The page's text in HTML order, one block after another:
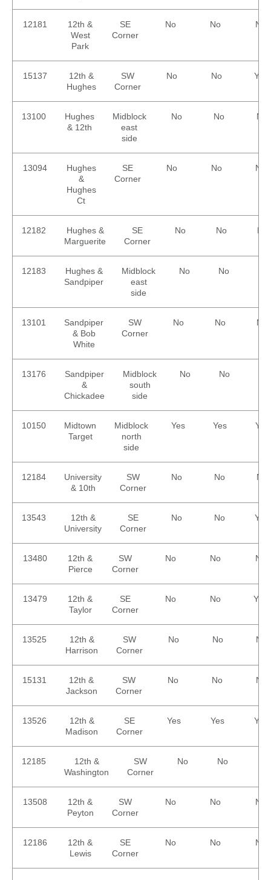
12181
12th &
West
Park
SE
Corner
No No No
15137
12th &
Hughes
SW
Corner
No No Yes
13100
Hughes
& 12th
Midblock
east
side
No No No
13094
Hughes
&
Hughes
Ct
SE
Corner
No No No
12182
Hughes &
Marguerite
SE
Corner
No No No
12183
Hughes &
Sandpiper
Midblock
east
side
No No
13101
Sandpiper
& Bob
White
SW
Corner
No No No
13176
Sandpiper
&
Chickadee
Midblock
south
side
No No
10150
Midtown
Target
Midblock
north
side
Yes Yes Yes
12184
University
& 10th
SW
Corner
No No No
13543
12th &
University
SE
Corner
No No Yes
13480
12th &
Pierce
SW
Corner
No No No
13479
12th &
Taylor
SE
Corner
No No Yes
13525
12th &
Harrison
SW
Corner
No No No
15131
12th &
Jackson
SW
Corner
No No No
13526
12th &
Madison
SE
Corner
Yes Yes Yes
12185
12th &
Washington
SW
Corner
No No
13508
12th &
Peyton
SW
Corner
No No No
12186
12th &
Lewis
SE
Corner
No No No